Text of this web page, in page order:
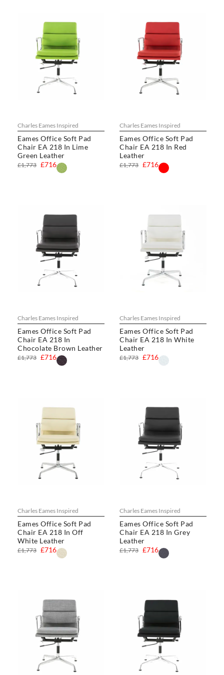
Charles Eames Inspired
Eames Office Soft Pad
Chair EA 218 In Lime
Green Leather
£716
£1,773
Charles Eames Inspired
Eames Office Soft Pad
Chair EA 218 In Red
Leather
£716
£1,773
Charles Eames Inspired
Eames Office Soft Pad
Chair EA 218 In
Chocolate Brown Leather
£716
£1,773
Charles Eames Inspired
Eames Office Soft Pad
Chair EA 218 In White
Leather
£716
£1,773
Charles Eames Inspired
Eames Office Soft Pad
Chair EA 218 In Off
White Leather
£716
£1,773
Charles Eames Inspired
Eames Office Soft Pad
Chair EA 218 In Grey
Leather
£716
£1,773